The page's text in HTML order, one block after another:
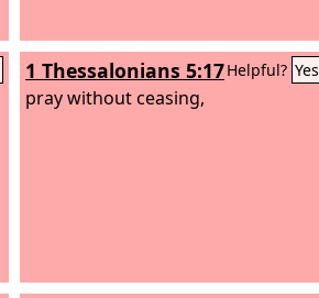
1 Thessalonians 5:17Helpful? Yes
pray without ceasing,